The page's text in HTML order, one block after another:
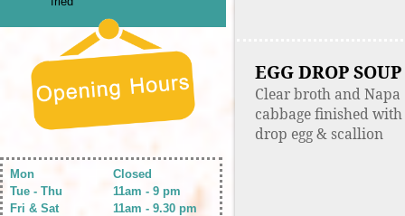
Mon
Closed
Tue - Thu
11am - 9 pm
Fri & Sat
11am - 9.30 pm
EGG DROP SOUP
Clear broth and Napa
cabbage finished with
drop egg & scallion